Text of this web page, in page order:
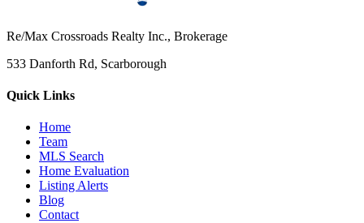
Re/Max Crossroads Realty Inc., Brokerage
533 Danforth Rd, Scarborough
Quick Links
Home
Team
MLS Search
Home Evaluation
Listing Alerts
Blog
Contact